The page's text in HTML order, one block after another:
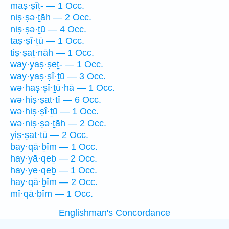
maṣ·ṣîṯ- — 1 Occ.
niṣ·ṣə·ṯāh — 2 Occ.
niṣ·ṣə·ṯū — 4 Occ.
taṣ·ṣî·ṯū — 1 Occ.
tiṣ·ṣaṯ·nāh — 1 Occ.
way·yaṣ·ṣeṯ- — 1 Occ.
way·yaṣ·ṣî·ṯū — 3 Occ.
wə·haṣ·ṣî·ṯū·hā — 1 Occ.
wə·hiṣ·ṣat·tî — 6 Occ.
wə·hiṣ·ṣî·ṯū — 1 Occ.
wə·niṣ·ṣə·ṯāh — 2 Occ.
yiṣ·ṣat·tū — 2 Occ.
bay·qā·ḇîm — 1 Occ.
hay·yā·qeḇ — 2 Occ.
hay·ye·qeḇ — 1 Occ.
hay·qā·ḇîm — 2 Occ.
mî·qā·ḇîm — 1 Occ.
Englishman's Concordance